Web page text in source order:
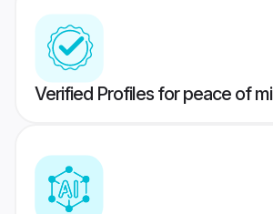
Verified Profiles for peace of